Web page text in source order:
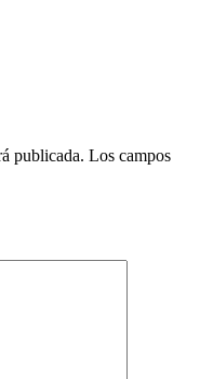
publicada. Los campos